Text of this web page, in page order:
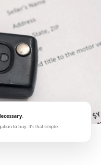
to buy. It’s that simple.